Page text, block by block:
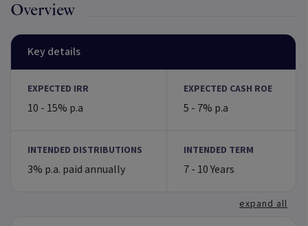
Overview
Key details
EXPECTED IRR
10 - 15% p.a
EXPECTED CASH ROE
5 - 7% p.a
INTENDED DISTRIBUTIONS
3% p.a. paid annually
INTENDED TERM
7 - 10 Years
expand all